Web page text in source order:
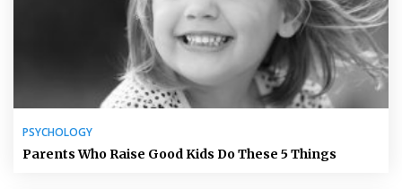
PSYCHOLOGY
Parents Who Raise Good Kids Do These 5 Things